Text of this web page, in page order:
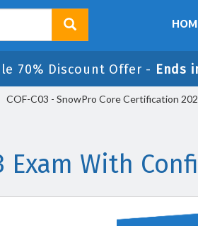
70% Discount Offer - Ends
COF-C03 - SnowPro Core Certification
Exam With